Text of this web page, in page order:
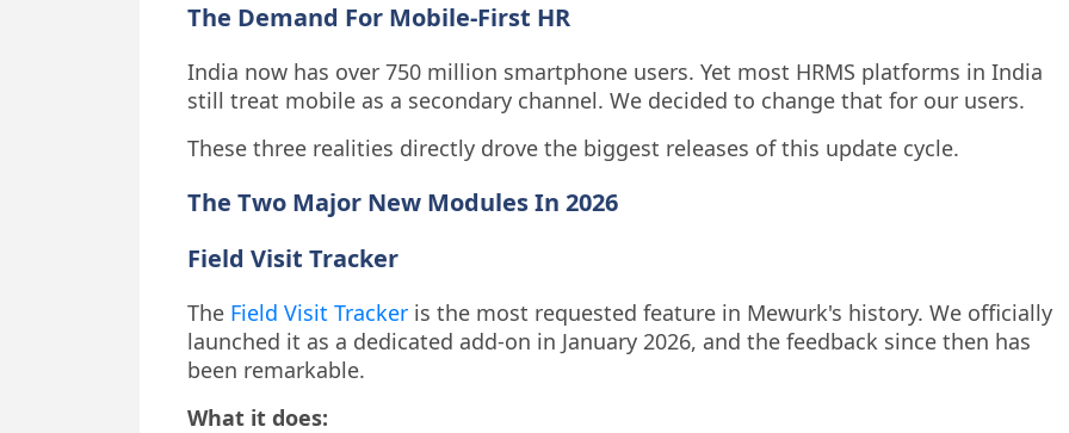
The Demand For Mobile-First HR
India now has over 750 million smartphone users. Yet most HRMS platforms in India
still treat mobile as a secondary channel. We decided to change that for our users.
These three realities directly drove the biggest releases of this update cycle.
The Two Major New Modules In 2026
Field Visit Tracker
The Field Visit Tracker is the most requested feature in Mewurk's history. We officially
launched it as a dedicated add-on in January 2026, and the feedback since then has
been remarkable.
What it does: